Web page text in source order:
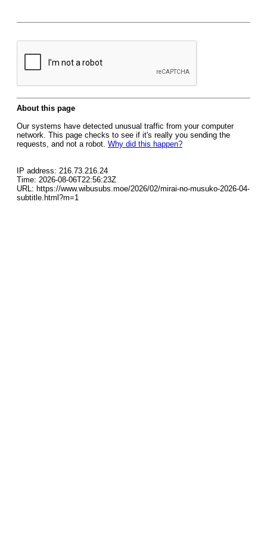
About this page
Our systems have detected unusual traffic from your computer
network. This page checks to see if it's really you sending the
requests, and not a robot. Why did this happen?
IP address: 216.73.216.24
Time: 2026-08-06T22:56:23Z
URL: https://www.wibusubs.moe/2026/02/mirai-no-musuko-2026-04-
subtitle.html?m=1